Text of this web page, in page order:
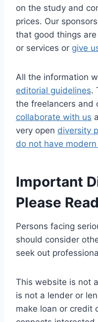
on the study and
prices. Our
that good things
or services or give
All the information
editorial guidelines.
the freelancers and
collaborate with us
very open diversity
do not have
Important
Please
Persons facing
should consider
seek out
This website is not
is not a lender or
make loan or credit